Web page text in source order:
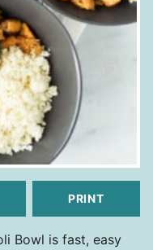
PRINT
Bowl is fast, easy